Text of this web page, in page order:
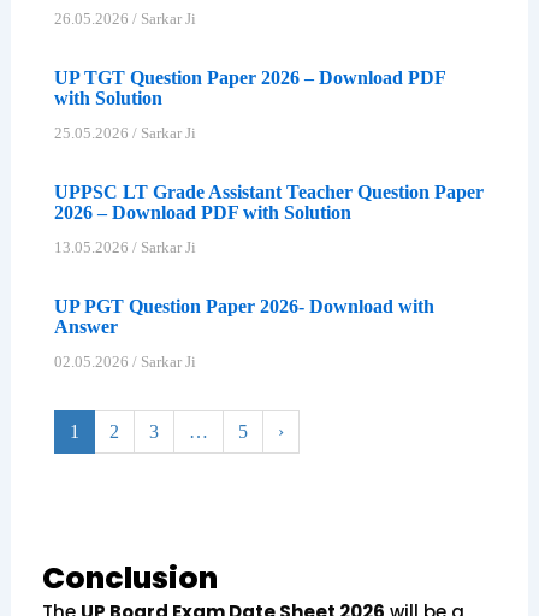
26.05.2026 / Sarkar Ji
UP TGT Question Paper 2026 – Download PDF
with Solution
25.05.2026 / Sarkar Ji
UPPSC LT Grade Assistant Teacher Question Paper
2026 – Download PDF with Solution
13.05.2026 / Sarkar Ji
UP PGT Question Paper 2026- Download with
Answer
02.05.2026 / Sarkar Ji
1 2 3 … 5 ›
Conclusion